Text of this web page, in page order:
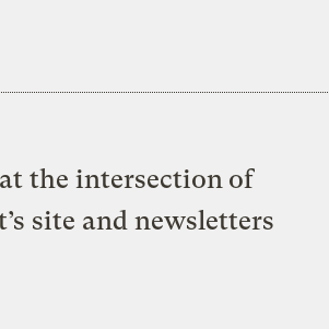
the intersection of
site and newsletters